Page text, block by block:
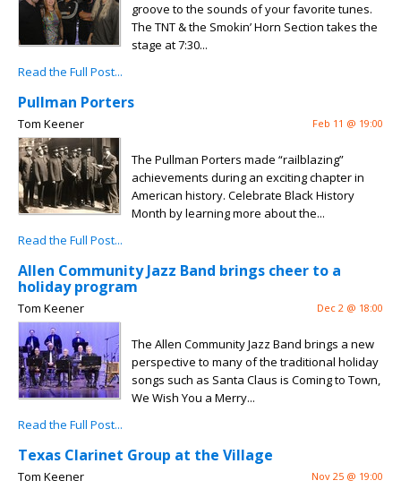
groove to the sounds of your favorite tunes.
The TNT & the Smokin’ Horn Section takes the
stage at 7:30...
Read the Full Post...
Pullman Porters
Tom Keener Feb 11 @ 19:00
The Pullman Porters made “railblazing”
achievements during an exciting chapter in
American history. Celebrate Black History
Month by learning more about the...
Read the Full Post...
Allen Community Jazz Band brings cheer to a
holiday program
Tom Keener Dec 2 @ 18:00
The Allen Community Jazz Band brings a new
perspective to many of the traditional holiday
songs such as Santa Claus is Coming to Town,
We Wish You a Merry...
Read the Full Post...
Texas Clarinet Group at the Village
Tom Keener Nov 25 @ 19:00